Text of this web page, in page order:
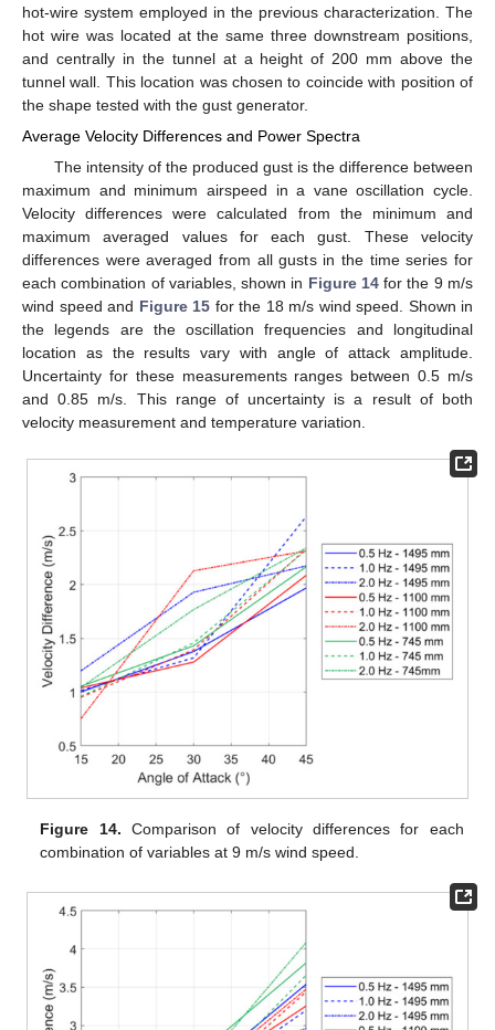
hot-wire system employed in the previous characterization. The
hot wire was located at the same three downstream positions,
and centrally in the tunnel at a height of 200 mm above the
tunnel wall. This location was chosen to coincide with position of
the shape tested with the gust generator.
Average Velocity Differences and Power Spectra
The intensity of the produced gust is the difference between
maximum and minimum airspeed in a vane oscillation cycle.
Velocity differences were calculated from the minimum and
maximum averaged values for each gust. These velocity
differences were averaged from all gusts in the time series for
each combination of variables, shown in Figure 14for the 9 m/s
wind speed and Figure 15 for the 18 m/s wind speed. Shown in
the legends are the oscillation frequencies and longitudinal
location as the results vary with angle of attack amplitude.
Uncertainty for these measurements ranges between 0.5 m/s
and 0.85 m/s. This range of uncertainty is a result of both
velocity measurement and temperature variation.
Figure 14. Comparison of velocity differences for each
combination of variables at 9 m/s wind speed.